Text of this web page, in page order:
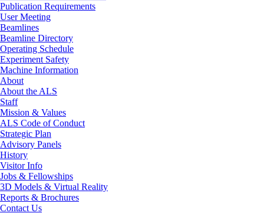
Publication Requirements
User Meeting
Beamlines
Beamline Directory
Operating Schedule
Experiment Safety
Machine Information
About
About the ALS
Staff
Mission & Values
ALS Code of Conduct
Strategic Plan
Advisory Panels
History
Visitor Info
Jobs & Fellowships
3D Models & Virtual Reality
Reports & Brochures
Contact Us